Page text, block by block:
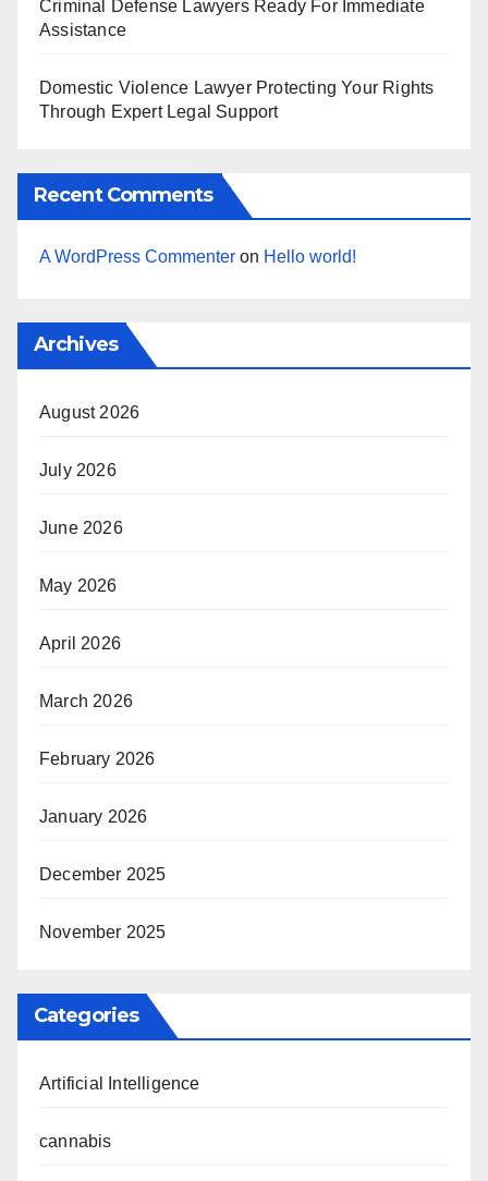
Criminal Defense Lawyers Ready For Immediate
Assistance
Domestic Violence Lawyer Protecting Your Rights
Through Expert Legal Support
Recent Comments
A WordPress Commenter on Hello world!
Archives
August 2026
July 2026
June 2026
May 2026
April 2026
March 2026
February 2026
January 2026
December 2025
November 2025
Categories
Artificial Intelligence
cannabis